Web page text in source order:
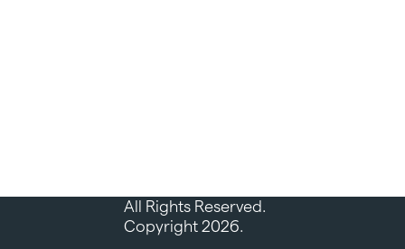
All Rights Reserved.
Copyright 2026.